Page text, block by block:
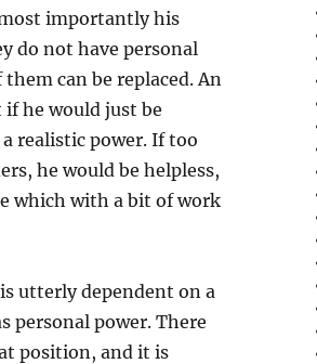
importantly his
do not have personal
can be replaced. An
he would just be
realistic power. If too
he would be helpless,
which with a bit of work
utterly dependent on a
personal power. There
position, and it is